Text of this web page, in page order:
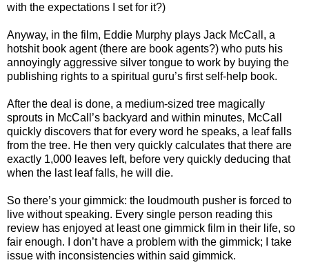
with the expectations I set for it?)
Anyway, in the film, Eddie Murphy plays Jack McCall, a
hotshit book agent (there are book agents?) who puts his
annoyingly aggressive silver tongue to work by buying the
publishing rights to a spiritual guru’s first self-help book.
After the deal is done, a medium-sized tree magically
sprouts in McCall’s backyard and within minutes, McCall
quickly discovers that for every word he speaks, a leaf falls
from the tree. He then very quickly calculates that there are
exactly 1,000 leaves left, before very quickly deducing that
when the last leaf falls, he will die.
So there’s your gimmick: the loudmouth pusher is forced to
live without speaking. Every single person reading this
review has enjoyed at least one gimmick film in their life, so
fair enough. I don’t have a problem with the gimmick; I take
issue with inconsistencies within said gimmick.